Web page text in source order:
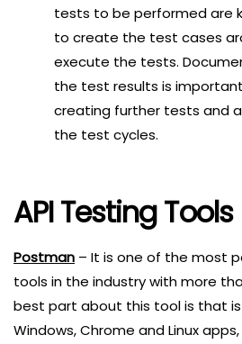
tests to be performed are
to create the test cases
execute the tests.
the test results is
creating further tests and
the test cycles.
API Testing Tools
Postman – It is one of the most
tools in the industry with more
best part about this tool is that
Windows, Chrome and Linux